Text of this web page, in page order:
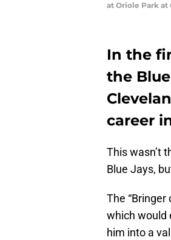
at Oriole Park at
In the
the
career
This wasn’t
Blue Jays,
The
which would
him into a